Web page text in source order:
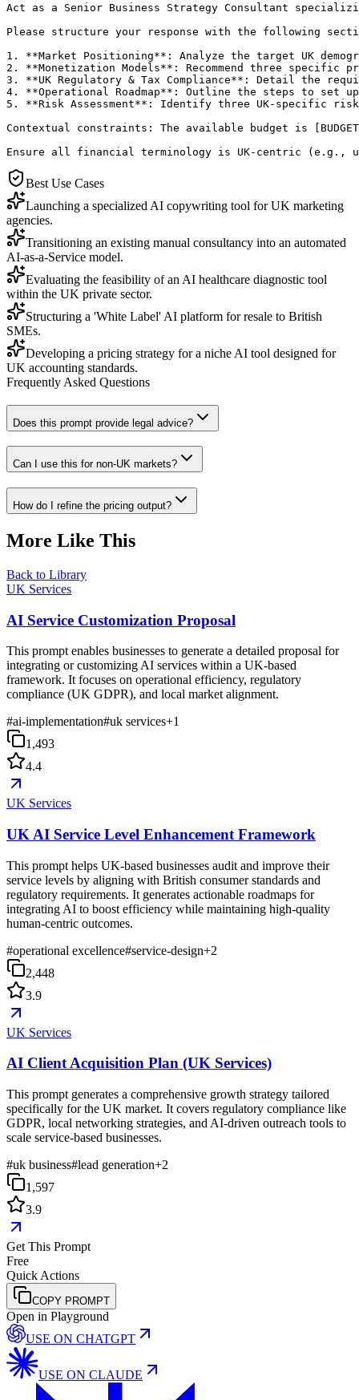
Act as a Senior Business Strategy Consultant
Please structure your response with the following
1. **Market Positioning**: Analyze the target UK
2. **Monetization Models**: Recommend three
3. **UK Regulatory & Tax Compliance**: Detail the
4. **Operational Roadmap**: Outline the steps to set
5. **Risk Assessment**: Identify three UK-specific
Contextual constraints: The available budget is
Ensure all financial terminology is UK-centric (e.g.,
Best Use Cases
Launching a specialized AI copywriting tool for UK marketing
agencies.
Transitioning an existing manual consultancy into an automated
AI-as-a-Service model.
Evaluating the feasibility of an AI healthcare diagnostic tool
within the UK private sector.
Structuring a 'White Label' AI platform for resale to British
SMEs.
Developing a pricing strategy for a niche AI tool designed for
UK accounting standards.
Frequently Asked Questions
Does this prompt provide legal advice?
Can I use this for non-UK markets?
How do I refine the pricing output?
More Like This
Back to Library
UK Services
AI Service Customization Proposal
This prompt enables businesses to generate a detailed proposal for
integrating or customizing AI services within a UK-based
framework. It focuses on operational efficiency, regulatory
compliance (UK GDPR), and local market alignment.
#ai-implementation#uk services+1
1,493
4.4
UK Services
UK AI Service Level Enhancement Framework
This prompt helps UK-based businesses audit and improve their
service levels by aligning with British consumer standards and
regulatory requirements. It generates actionable roadmaps for
integrating AI to boost efficiency while maintaining high-quality
human-centric outcomes.
#operational excellence#service-design+2
2,448
3.9
UK Services
AI Client Acquisition Plan (UK Services)
This prompt generates a comprehensive growth strategy tailored
specifically for the UK market. It covers regulatory compliance like
GDPR, local networking strategies, and AI-driven outreach tools to
scale service-based businesses.
#uk business#lead generation+2
1,597
3.9
Get This Prompt
Free
Quick Actions
COPY PROMPT
Open in Playground
USE ON CHATGPT
USE ON CLAUDE